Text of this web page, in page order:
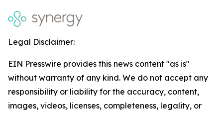
Legal Disclaimer:
EIN Presswire provides this news content "as is"
without warranty of any kind. We do not accept any
responsibility or liability for the accuracy, content,
images, videos, licenses, completeness, legality, or